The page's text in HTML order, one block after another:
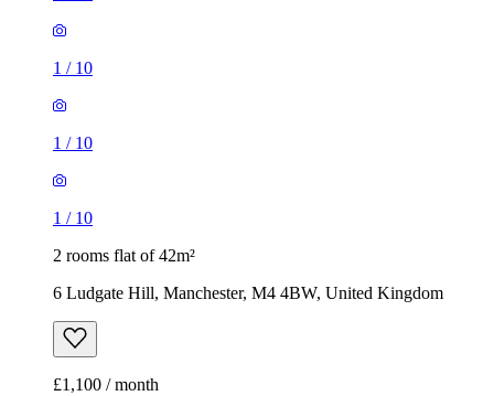
1 / 10
1 / 10
1 / 10
2 rooms flat of 42m²
6 Ludgate Hill, Manchester, M4 4BW, United Kingdom
£1,100 / month